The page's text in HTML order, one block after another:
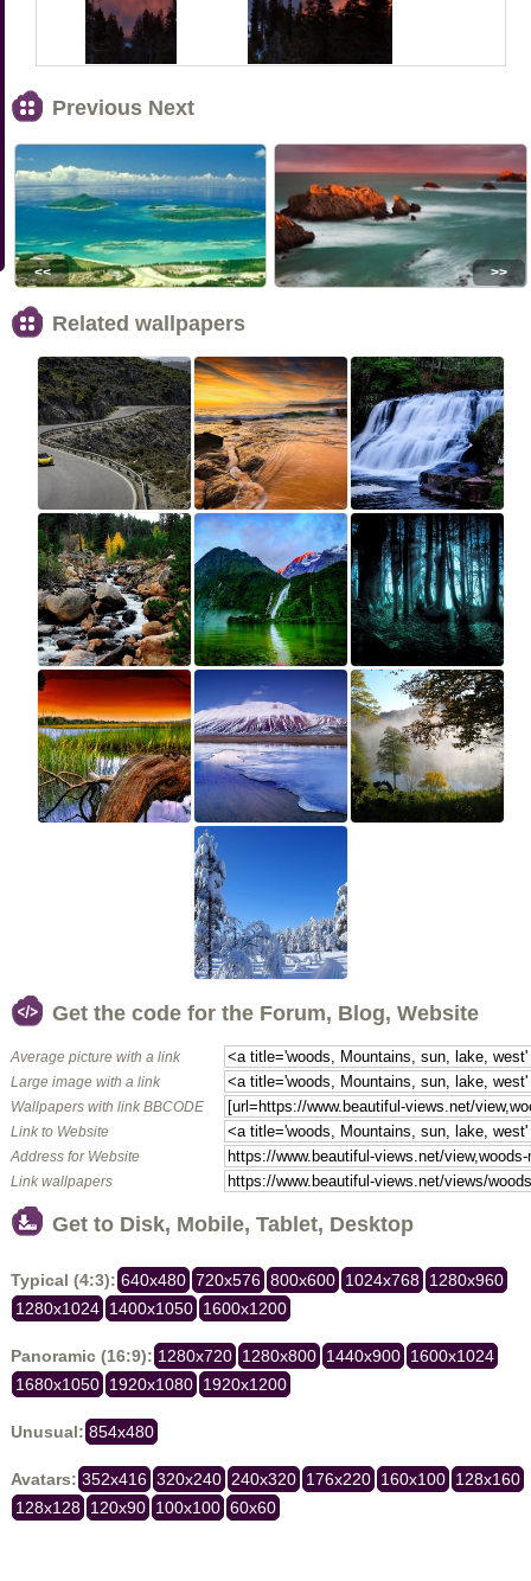
Previous Next
<< >>
Related wallpapers
Get the code for the Forum, Blog, Website
Average picture with a link
Large image with a link
Wallpapers with link BBCODE
Link to Website
Address for Website
Link wallpapers
Get to Disk, Mobile, Tablet, Desktop
Typical (4:3): 640x480 720x576 800x600 1024x768 1280x960
1280x1024 1400x1050 1600x1200
Panoramic (16:9): 1280x720 1280x800 1440x900 1600x1024
1680x1050 1920x1080 1920x1200
Unusual: 854x480
Avatars: 352x416 320x240 240x320 176x220 160x100 128x160
128x128 120x90 100x100 60x60